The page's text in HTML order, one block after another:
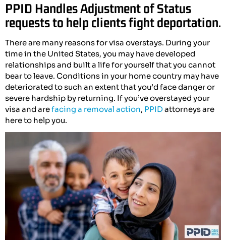
PPID Handles Adjustment of Status
requests to help clients fight deportation.
There are many reasons for visa overstays. During your
time in the United States, you may have developed
relationships and built a life for yourself that you cannot
bear to leave. Conditions in your home country may have
deteriorated to such an extent that you’d face danger or
severe hardship by returning. If you’ve overstayed your
visa and arefacing a removal action, PPIDattorneys are
here to help you.